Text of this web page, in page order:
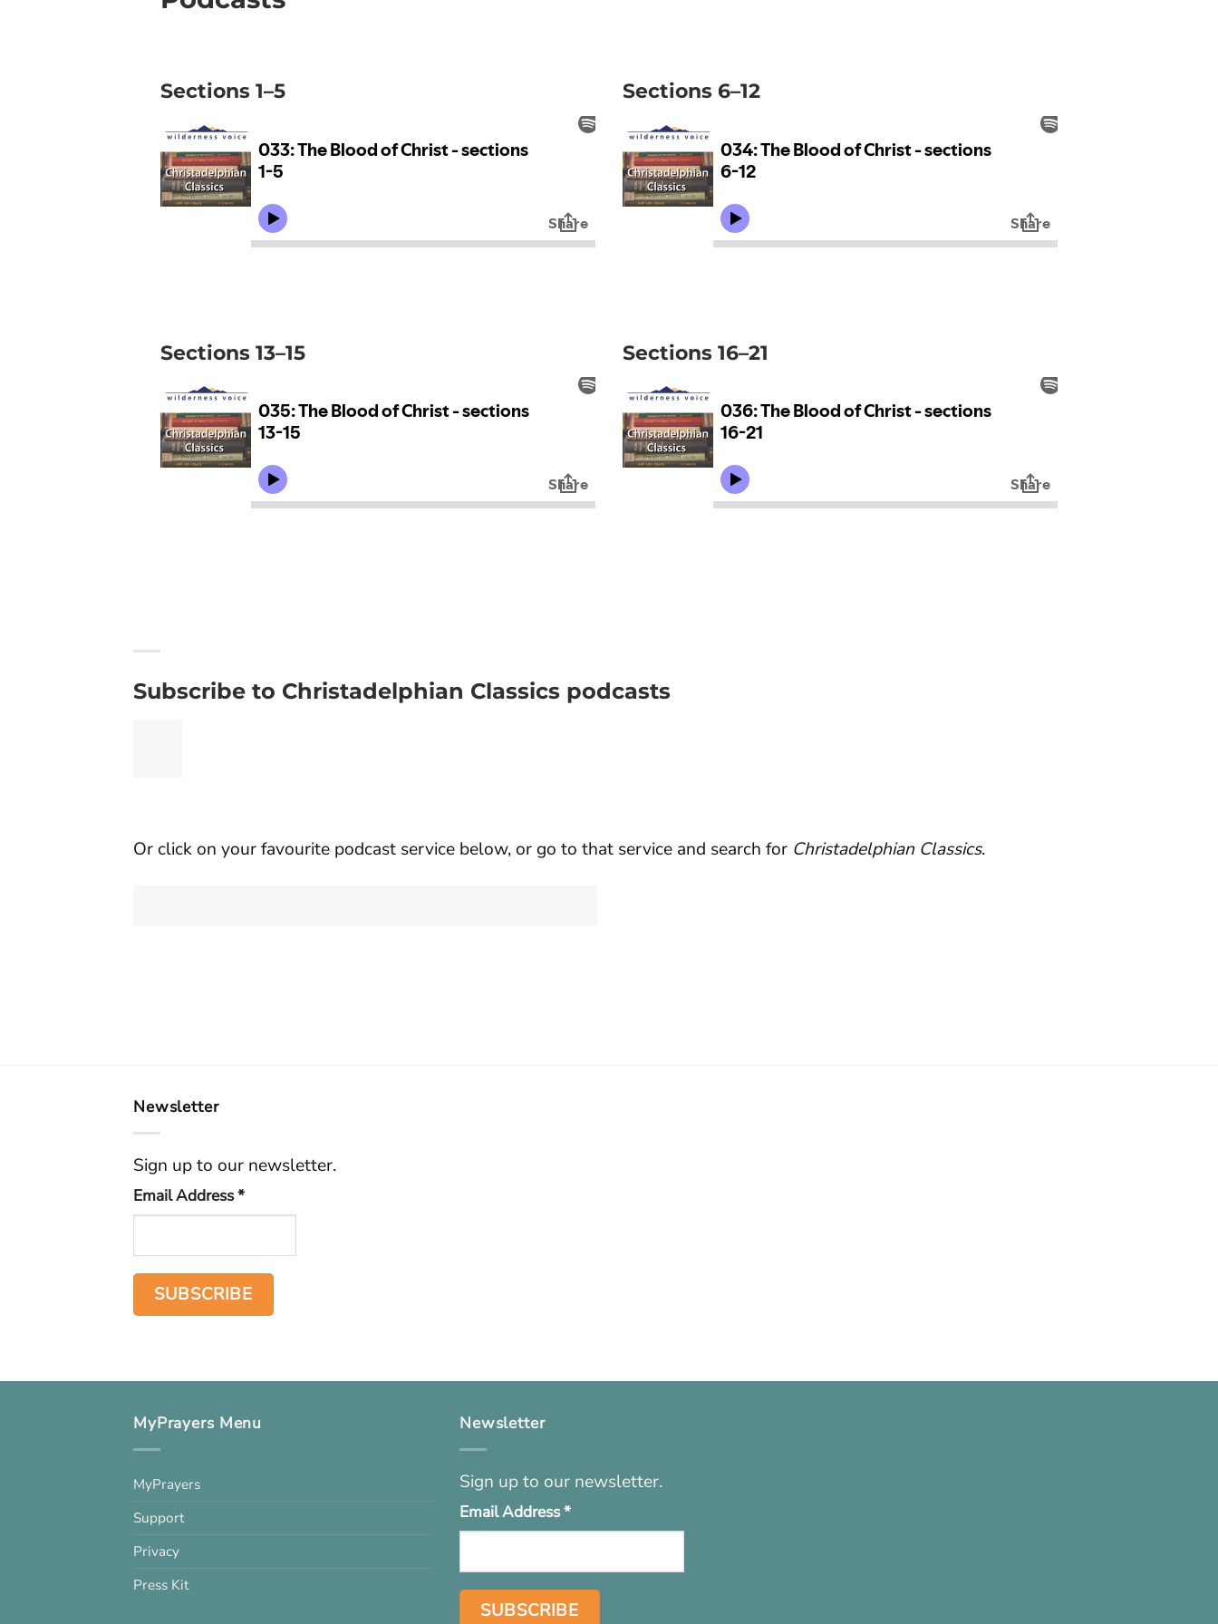
Sections 1–5 Sections 6–12
Sections 13–15 Sections 16–21
Subscribe to Christadelphian Classics podcasts
Or click on your favourite podcast service below, or go to that service and search for Christadelphian Classics.
Newsletter
Sign up to our newsletter.
Email Address*
MyPrayers Menu
MyPrayers
Support
Privacy
Press Kit
Newsletter
Sign up to our newsletter.
Email Address*